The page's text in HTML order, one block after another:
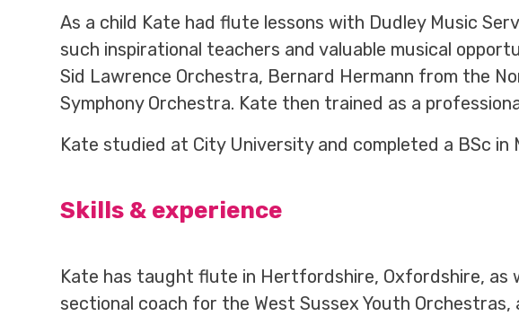
As a child Kate had flute lessons with Dudley Music
such inspirational teachers and valuable musical
Sid Lawrence Orchestra, Bernard Hermann from the
Symphony Orchestra. Kate then trained as a
Kate studied at City University and completed a BSc in
Skills & experience
Kate has taught flute in Hertfordshire, Oxfordshire, as
sectional coach for the West Sussex Youth